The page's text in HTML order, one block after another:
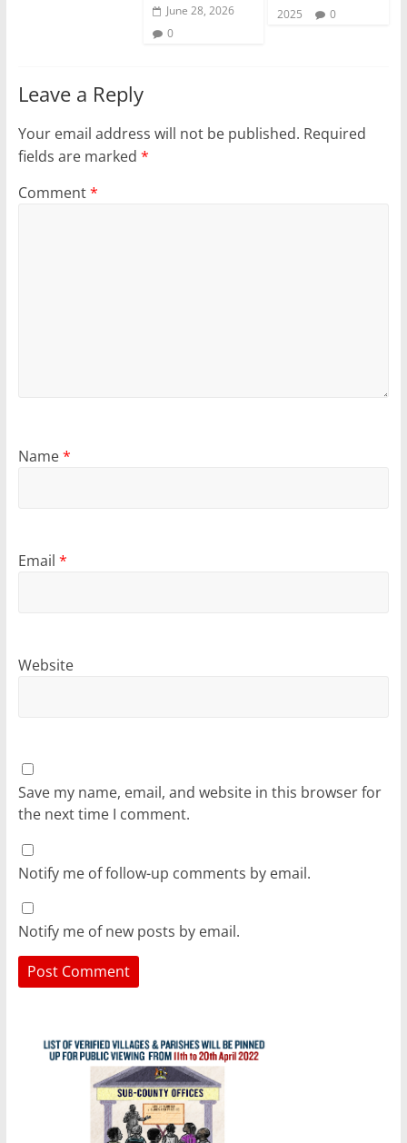
June 28, 2026
0
2025
0
Leave a Reply
Your email address will not be published. Required
fields are marked *
Comment*
Name*
Email *
Website
Save my name, email, and website in this browser for
the next time I comment.
Notify me of follow-up comments by email.
Notify me of new posts by email.